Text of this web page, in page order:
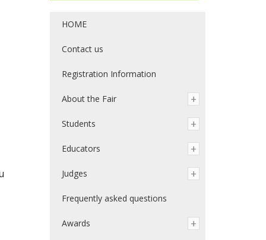
HOME
Contact us
Registration Information
About the Fair
Students
Educators
Judges
Frequently asked questions
Awards